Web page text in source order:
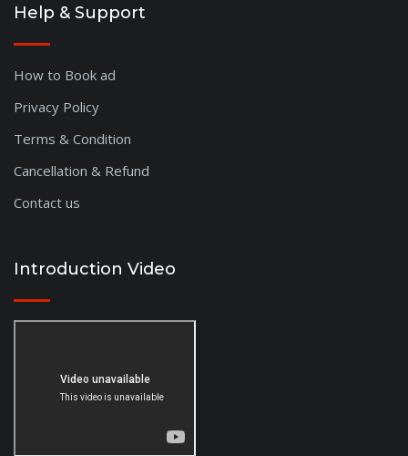
Help & Support
How to Book ad
Privacy Policy
Terms & Condition
Cancellation & Refund
Contact us
Introduction Video